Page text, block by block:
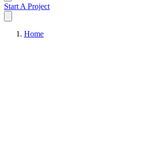
Start A Project
Home